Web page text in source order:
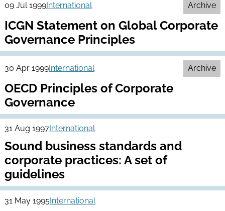
09 Jul 1999International Archive
ICGN Statement on Global Corporate
Governance Principles
30 Apr 1999International Archive
OECD Principles of Corporate
Governance
31 Aug 1997International
Sound business standards and
corporate practices: A set of
guidelines
31 May 1995International